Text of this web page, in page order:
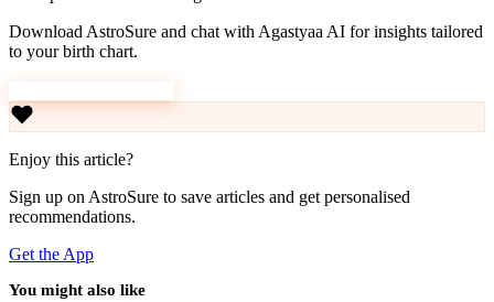
Download AstroSure and chat with Agastyaa AI for insights tailored
to your birth chart.
Enjoy this article?
Sign up on AstroSure to save articles and get personalised
recommendations.
Get the App
You might also like